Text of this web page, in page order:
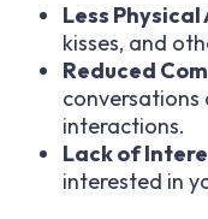
Less
kisses, and
Reduced
interactions.
Lack of
interested in